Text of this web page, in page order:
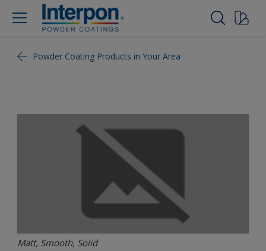
Powder Coating Products in Your Area
Matt, Smooth, Solid